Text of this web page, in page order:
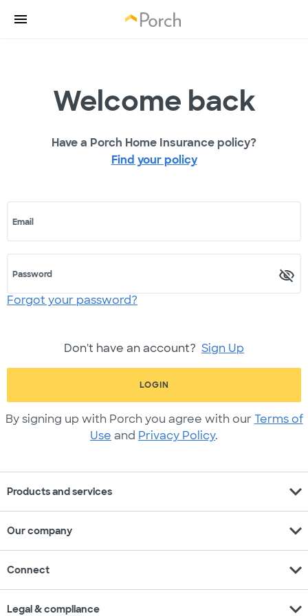
Welcome back
Have a Porch Home Insurance policy?
Find your policy
Email
Password
Forgot your password?
Don't have an account? Sign Up
LOGIN
By signing up with Porch you agree with our Terms of
Use and Privacy Policy.
Products and services expand_more
Our company expand_more
Connect expand_more
Legal & compliance expand_more